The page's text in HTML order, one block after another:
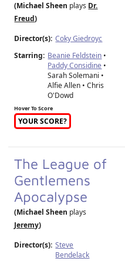
(Michael Sheen plays Dr.
Freud)
Director(s): Coky Giedroyc
Starring: Beanie Feldstein •
Paddy Considine •
Sarah Solemani •
Alfie Allen • Chris
O'Dowd
Hover To Score
YOUR SCORE?
The League of
Gentlemens
Apocalypse
(Michael Sheen plays
Jeremy)
Director(s): Steve
Bendelack